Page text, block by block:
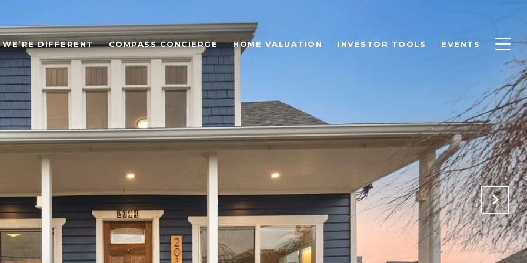
DIFFERENT COMPASS CONCIERGE HOME VALUATION INVESTOR TOOLS EVENTS